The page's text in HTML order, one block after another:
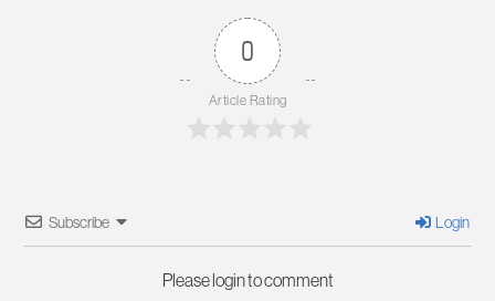
0
Article Rating
Subscribe Login
Please login to comment